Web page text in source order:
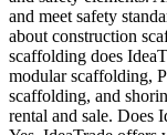
and meet safety
about construction
scaffolding does
modular scaffolding,
scaffolding, and
rental and sale. Does